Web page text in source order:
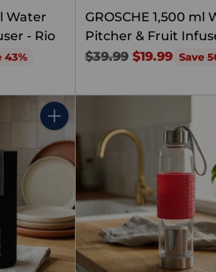
Water
- Rio
43%
GROSCHE 1,500 ml
Pitcher & Fruit
Regular
$39.99 $19.99 Save
Quantity